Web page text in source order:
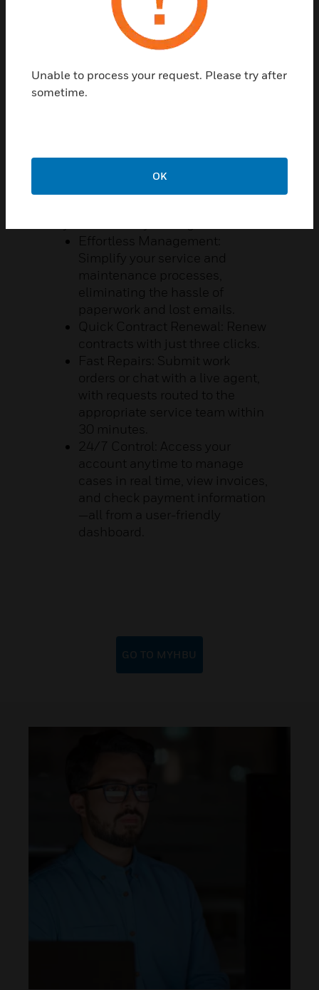
With Honeywell's MyBuildings self-
service portal, transform your challenges
Effortless Management:
Simplify your service and
maintenance processes,
eliminating the hassle of
paperwork and lost emails.
Quick Contract Renewal: Renew
contracts with just three clicks.
Fast Repairs: Submit work
orders or chat with a live agent,
with requests routed to the
appropriate service team within
30 minutes.
24/7 Control: Access your
account anytime to manage
cases in real time, view invoices,
and check payment information
—all from a user-friendly
dashboard.
GO TO MYHBU
Unable to process your request. Please try after
sometime.
OK